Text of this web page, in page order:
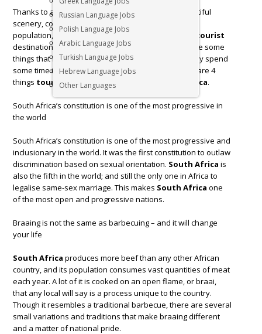
Russian Language Jobs
Polish Language Jobs
Arabic Language Jobs
Turkish Language Jobs
Hebrew Language Jobs
Other Languages
Thanks to a large part to its accessible wildlife, beautiful
scenery, competitive prices, and friendly, welcoming
population,
South Africahas become a top global
tourist
destination since the advent of democracy. There are some
things that many visitors don’t know until they actually spend
some time in the country on an extended visit. Here are 4
things touristswill learn during a trip to South Africa.
South Africa’s constitution is one of the most progressive in
the world
South Africa’s constitution is one of the most progressive and
inclusionary in the world. It was the first constitution to outlaw
discrimination based on sexual orientation. South Africa is
also the fifth in the world; and still the only one in Africa to
legalise same-sex marriage. This makes South Africa one
of the most open and progressive nations.
Braaing is not the same as barbecuing – and it will change
your life
South Africa produces more beef than any other African
country, and its population consumes vast quantities of meat
each year. A lot of it is cooked on an open flame, or braai,
that any local will say is a process unique to the country.
Though it resembles a traditional barbecue, there are several
small variations and traditions that make braaing different
and a matter of national pride.